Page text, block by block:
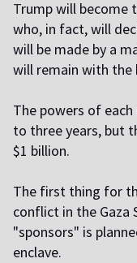
Trump will become
who, in fact, will
will be made by a
will remain with the
The powers of
to three years, but
$1 billion.
The first thing for
conflict in the
"sponsors" is
enclave.